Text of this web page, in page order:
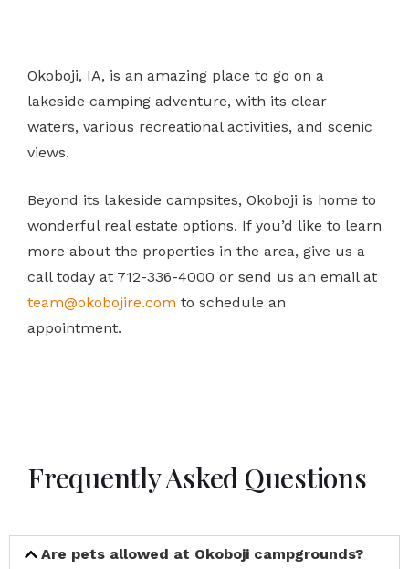
Okoboji, IA, is an amazing place to go on a
lakeside camping adventure, with its clear
waters, various recreational activities, and scenic
views.
Beyond its lakeside campsites, Okoboji is home to
wonderful real estate options. If you’d like to learn
more about the properties in the area, give us a
call today at 712-336-4000 or send us an email at
team@okobojire.com to schedule an
appointment.
Frequently Asked Questions
Are pets allowed at Okoboji campgrounds?